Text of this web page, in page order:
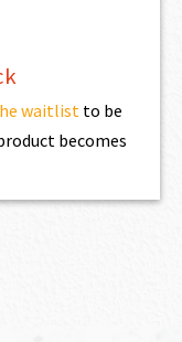
waitlist to be
becomes